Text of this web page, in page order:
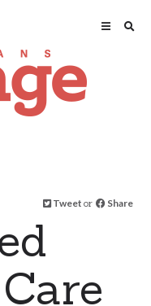
Tweet or Share